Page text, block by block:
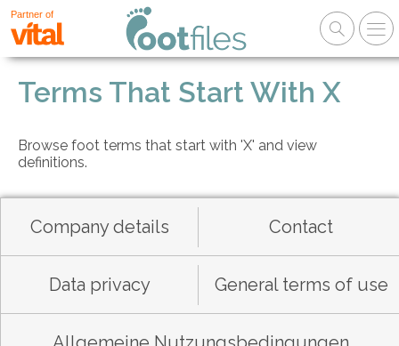
Partner of
Terms That Start With X
Browse foot terms that start with 'X' and view
definitions.
Company details Contact
Data privacy General terms of use